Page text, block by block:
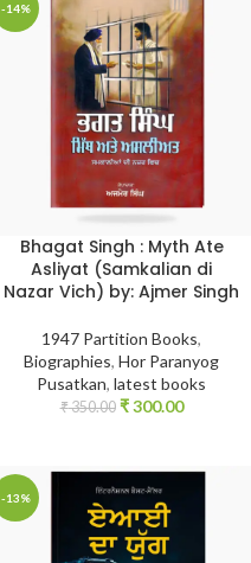
-14%
Bhagat Singh : Myth Ate
Asliyat (Samkalian di
Nazar Vich) by: Ajmer Singh
1947 Partition Books,
Biographies, Hor Paranyog
Pusatkan, latest books
₹350.00 ₹300.00
-13%